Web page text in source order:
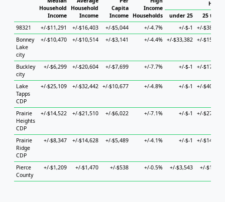
Household
Income
Household
Income
Capita
Income
Income
Households
under 25
25 to 44
98321
+/-$11,291 +/-$16,403 +/-$5,044 +/-4.7% +/-$-1
+/-$38,471
Bonney
Lake
city
+/-$10,470 +/-$10,514 +/-$3,141 +/-4.4% +/-$33,382 +/-$15,080
Buckley
city
+/-$6,299 +/-$20,604 +/-$7,699 +/-7.7% +/-$-1 +/-$17,836
Lake
Tapps
CDP
+/-$25,109 +/-$32,442 +/-$10,677 +/-4.8% +/-$-1 +/-$40,212
Prairie
Heights
CDP
+/-$14,522 +/-$21,510 +/-$6,022 +/-7.1% +/-$-1 +/-$27,701
Prairie
Ridge
CDP
+/-$8,347 +/-$14,628 +/-$5,489 +/-4.1% +/-$-1 +/-$14,716
Pierce
County
+/-$1,209 +/-$1,470 +/-$538 +/-0.5% +/-$3,543 +/-$1,696